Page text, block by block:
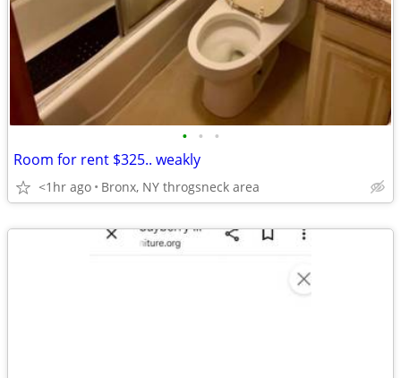
• • •
Room for rent $325.. weakly
<1hr ago Bronx, NY throgsneck area